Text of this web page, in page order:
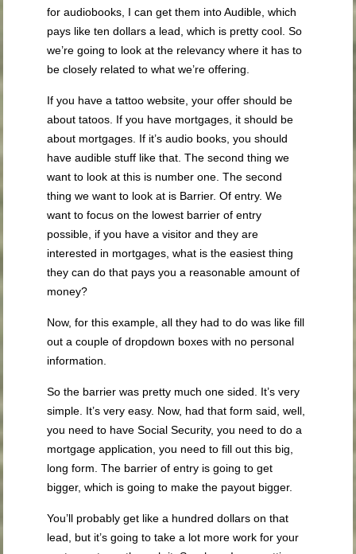
for audiobooks, I can get them into Audible, which
pays like ten dollars a lead, which is pretty cool. So
we’re going to look at the relevancy where it has to
be closely related to what we’re offering.
If you have a tattoo website, your offer should be
about tatoos. If you have mortgages, it should be
about mortgages. If it’s audio books, you should
have audible stuff like that. The second thing we
want to look at this is number one. The second
thing we want to look at is Barrier. Of entry. We
want to focus on the lowest barrier of entry
possible, if you have a visitor and they are
interested in mortgages, what is the easiest thing
they can do that pays you a reasonable amount of
money?
Now, for this example, all they had to do was like fill
out a couple of dropdown boxes with no personal
information.
So the barrier was pretty much one sided. It’s very
simple. It’s very easy. Now, had that form said, well,
you need to have Social Security, you need to do a
mortgage application, you need to fill out this big,
long form. The barrier of entry is going to get
bigger, which is going to make the payout bigger.
You’ll probably get like a hundred dollars on that
lead, but it’s going to take a lot more work for your